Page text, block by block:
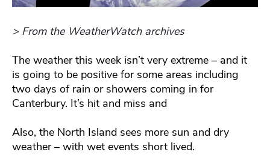
> From the WeatherWatch archives
The weather this week isn’t very extreme – and it
is going to be positive for some areas including
two days of rain or showers coming in for
Canterbury. It’s hit and miss and
Also, the North Island sees more sun and dry
weather – with wet events short lived.